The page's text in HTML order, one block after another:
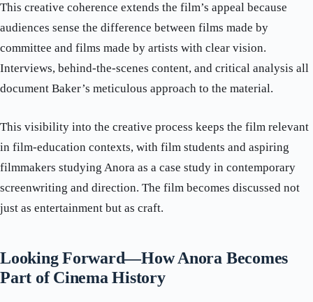
This creative coherence extends the film’s appeal because
audiences sense the difference between films made by
committee and films made by artists with clear vision.
Interviews, behind-the-scenes content, and critical analysis all
document Baker’s meticulous approach to the material.
This visibility into the creative process keeps the film relevant
in film-education contexts, with film students and aspiring
filmmakers studying Anora as a case study in contemporary
screenwriting and direction. The film becomes discussed not
just as entertainment but as craft.
Looking Forward—How Anora Becomes
Part of Cinema History